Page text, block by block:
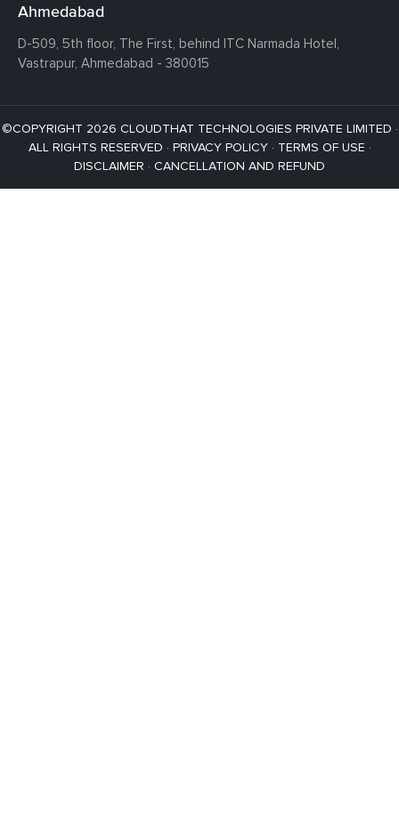
Ahmedabad
D-509, 5th floor, The First, behind ITC Narmada Hotel,
Vastrapur, Ahmedabad - 380015
©COPYRIGHT 2026 CLOUDTHAT TECHNOLOGIES PRIVATE LIMITED ·
ALL RIGHTS RESERVED · PRIVACY POLICY· TERMS OF USE ·
DISCLAIMER · CANCELLATION AND REFUND